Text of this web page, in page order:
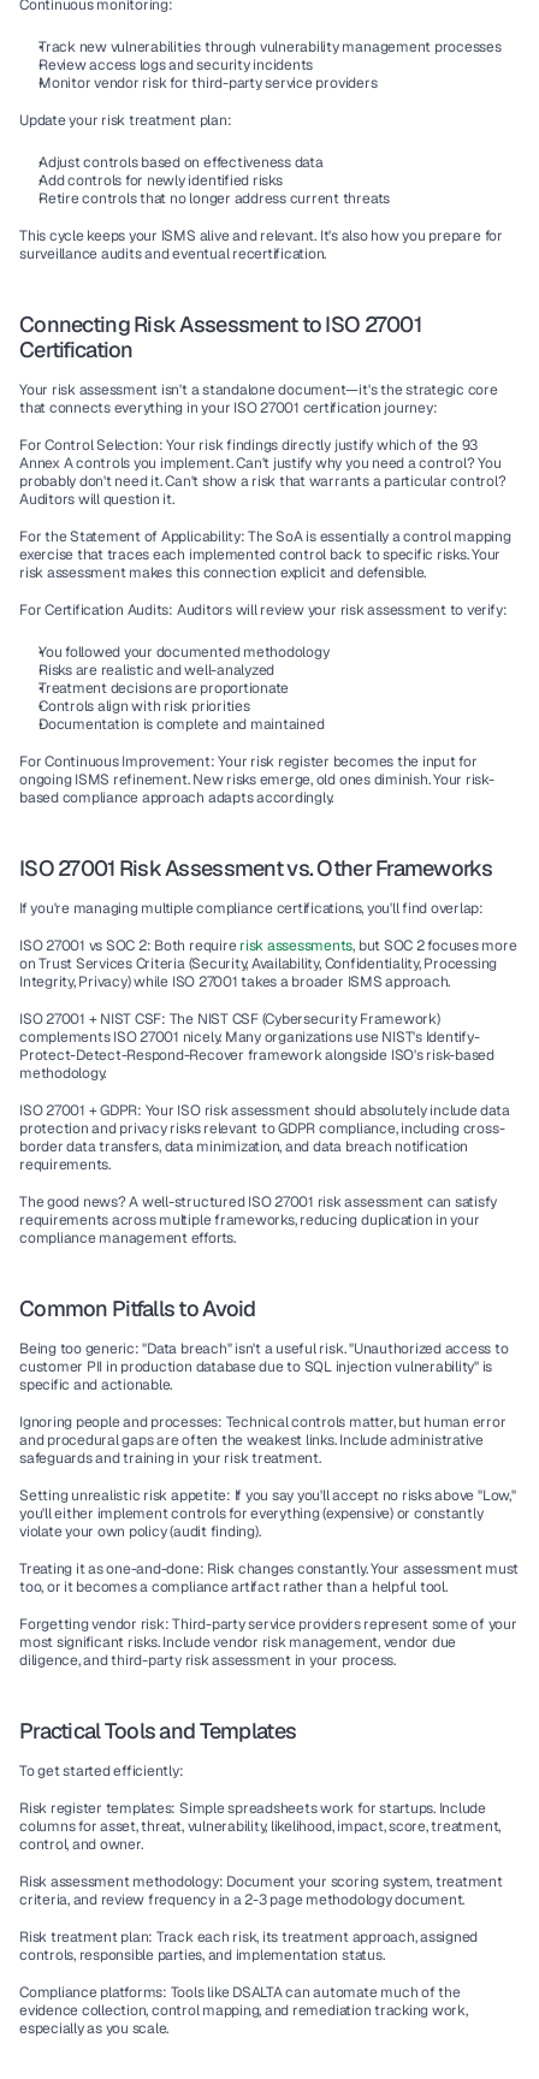
Continuous monitoring:
Track new vulnerabilities through vulnerability management processes
Review access logs and security incidents
Monitor vendor risk for third-party service providers
Update your risk treatment plan:
Adjust controls based on effectiveness data
Add controls for newly identified risks
Retire controls that no longer address current threats
This cycle keeps your ISMS
surveillance audits and eventual recertification.
Connecting Risk Assessment to ISO 27001
Certification
Your risk assessment isn't a standalone document—it's the strategic core
that connects everything in your ISO 27001 certification journey:
For Control Selection: Your risk findings directly justify which of the 93
Annex A controls you implement. Can't justify why you need a control? You
probably don't need it. Can't show a risk that warrants a particular control?
Auditors will question it.
For the Statement of Applicability: The SoA is essentially a control mapping
exercise that traces each implemented control back to specific risks. Your
risk assessment makes this connection explicit and defensible.
For Certification Audits: Auditors will review your risk assessment to verify:
You followed your documented methodology
Risks are realistic and well-analyzed
Treatment decisions are proportionate
Controls align with risk priorities
Documentation is complete and maintained
For Continuous Improvement: Your risk register becomes the input for
ongoing ISMS refinement. New risks emerge, old ones diminish. Your risk-
based compliance approach adapts accordingly.
ISO 27001 Risk Assessment vs. Other Frameworks
If you're managing multiple compliance certifications, you'll find overlap:
ISO 27001 vs SOC 2: Both require risk assessments, but SOC 2 focuses more
on Trust Services Criteria (Security, Availability, Confidentiality, Processing
Integrity, Privacy) while ISO 27001 takes a broader ISMS approach.
ISO 27001 + NIST CSF: The NIST CSF (Cybersecurity Framework)
complements ISO 27001 nicely. Many organizations use NIST's Identify-
Protect-Detect-Respond-Recover framework alongside ISO's risk-based
methodology.
ISO 27001 + GDPR: Your ISO risk assessment should absolutely include data
protection and privacy risks relevant to GDPR compliance, including cross-
border data transfers, data minimization, and data breach notification
requirements.
The good news? A well-structured ISO 27001 risk assessment can satisfy
compliance management efforts.
Common Pitfalls to Avoid
Being too generic: "Data breach" isn't a useful risk. "Unauthorized access to
customer PII in production database due to SQL injection vulnerability" is
specific and actionable.
Ignoring people and processes: Technical controls matter, but human error
and procedural gaps are often the weakest links. Include administrative
safeguards and training in your risk treatment.
Setting unrealistic risk appetite: If you say you'll accept no risks above "Low,"
you'll either implement controls for everything (expensive) or constantly
violate your own policy (audit finding).
Treating it as one-and-done: Risk changes constantly. Your assessment must
too, or it becomes a compliance artifact rather than a helpful tool.
Forgetting vendor risk: Third-party service providers represent some of your
most significant risks. Include vendor risk management, vendor due
diligence, and third-party risk assessment in your process.
Practical Tools and Templates
To get started efficiently:
Risk register templates: Simple spreadsheets work for startups. Include
columns for asset, threat, vulnerability, likelihood, impact, score, treatment,
control, and owner.
Risk assessment methodology: Document your scoring system, treatment
criteria, and review frequency in a 2-3 page methodology document.
Risk treatment plan: Track each risk, its treatment approach, assigned
controls, responsible parties, and implementation status.
Compliance platforms:
Tools like DSALTA can automate much of the
evidence collection, control mapping, and remediation tracking work,
especially as you scale.